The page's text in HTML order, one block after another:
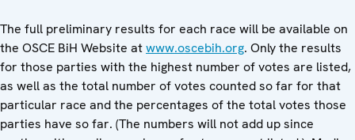
The full preliminary results for each race will be available on
the OSCE BiH Website atwww.oscebih.org. Only the results
for those parties with the highest number of votes are listed,
as well as the total number of votes counted so far for that
particular race and the percentages of the total votes those
parties have so far. (The numbers will not add up since